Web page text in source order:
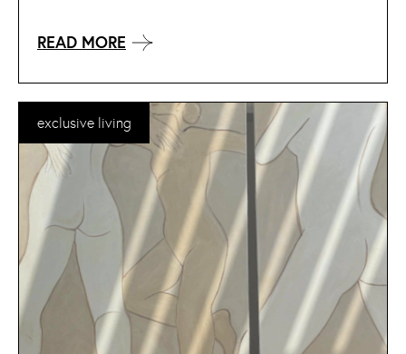
READ MORE
exclusive living